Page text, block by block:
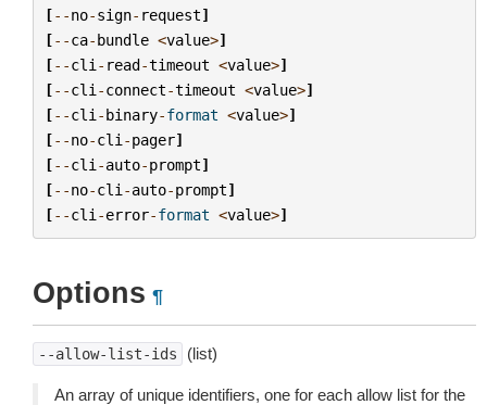
[--no-sign- request]
[--ca-bundle <value>]
[--cli - read-timeout <value>]
[--cli -connect-timeout <value>]
[--cli -binary-format <value>]
[--no-cli -pager]
[--cli -auto-prompt]
[--no-cli -auto-prompt]
[--cli -error-format <value>]
Options ¶
--allow-list-ids (list)
An array of unique identifiers, one for each allow list for the